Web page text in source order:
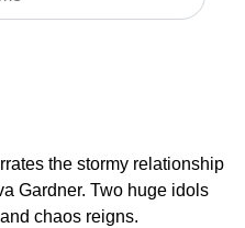
the stormy relationship
Gardner. Two huge idols
chaos reigns.